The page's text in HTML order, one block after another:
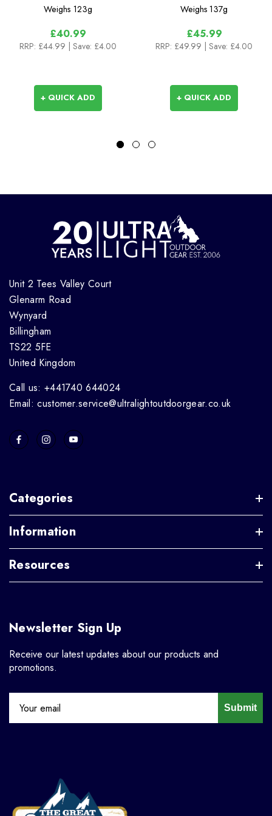
Length Sock
Weighs 123g
£40.99
RRP: £44.99 | Save: £4.00
+ QUICK ADD
Length Sock with
Hydrostop
Weighs 137g
£45.99
RRP: £49.99 | Save: £4.00
+ QUICK ADD
Unit 2 Tees Valley Court
Glenarm Road
Wynyard
Billingham
TS22 5FE
United Kingdom
Call us: +441740 644024
Email: customer.service@ultralightoutdoorgear.co.uk
Categories
Information
Resources
Newsletter Sign Up
Receive our latest updates about our products and
promotions.
Submit